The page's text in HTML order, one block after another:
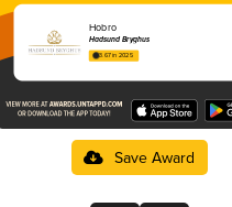
Hobro
Hadsund Bryghus
3.67 in 2025
Save Award